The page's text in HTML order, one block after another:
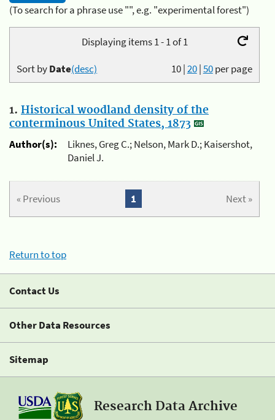
(To search for a phrase use "", e.g. "experimental forest")
Displaying items 1 - 1 of 1
10|20|50per page
Sort byDate(desc)
1. Historical woodland density of the
conterminous United States, 1873
Author(s):
Liknes, Greg C.; Nelson, Mark D.; Kaisershot,
Daniel J.
« Previous Next »
1
Return to top
Contact Us
Other Data Resources
Sitemap
Research Data Archive